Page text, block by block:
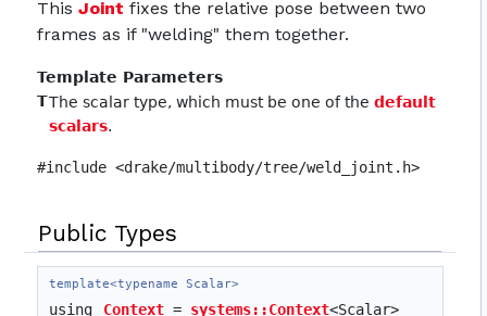
ThisJoint fixes the relative pose between two
frames as if "welding" them together.
Template Parameters
TThe scalar type, which must be one of thedefault
scalars.
#include <drake/multibody/tree/weld_joint.h>
Public Types
template<typename Scalar>
using Context = systems::Context<Scalar>